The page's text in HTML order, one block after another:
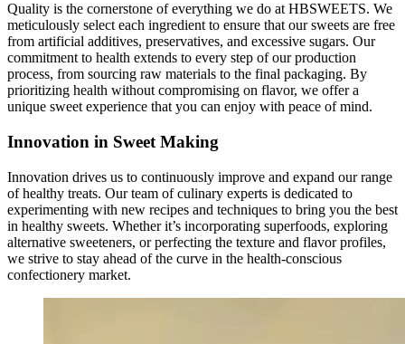
Quality is the cornerstone of everything we do at HBSWEETS. We
meticulously select each ingredient to ensure that our sweets are free
from artificial additives, preservatives, and excessive sugars. Our
commitment to health extends to every step of our production
process, from sourcing raw materials to the final packaging. By
prioritizing health without compromising on flavor, we offer a
unique sweet experience that you can enjoy with peace of mind.
Innovation in Sweet Making
Innovation drives us to continuously improve and expand our range
of healthy treats. Our team of culinary experts is dedicated to
experimenting with new recipes and techniques to bring you the best
in healthy sweets. Whether it’s incorporating superfoods, exploring
alternative sweeteners, or perfecting the texture and flavor profiles,
we strive to stay ahead of the curve in the health-conscious
confectionery market.